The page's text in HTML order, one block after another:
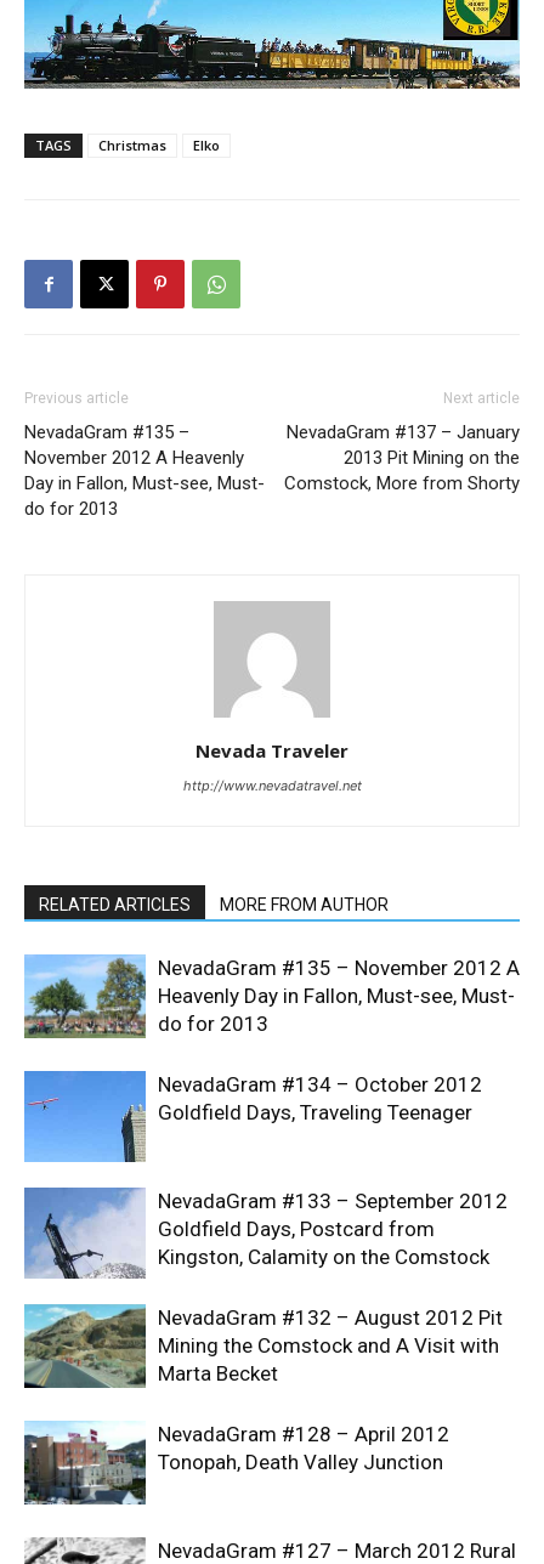
TAGS Christmas Elko
Previous article
NevadaGram #135 –
November 2012 A Heavenly
Day in Fallon, Must-see, Must-
do for 2013
Next article
NevadaGram #137 – January
2013 Pit Mining on the
Comstock, More from Shorty
Nevada Traveler
http://www.nevadatravel.net
RELATED ARTICLES MORE FROM AUTHOR
NevadaGram #135 – November 2012 A
Heavenly Day in Fallon, Must-see, Must-
do for 2013
NevadaGram #134 – October 2012
Goldfield Days, Traveling Teenager
NevadaGram #133 – September 2012
Goldfield Days, Postcard from
Kingston, Calamity on the Comstock
NevadaGram #132 – August 2012 Pit
Mining the Comstock and A Visit with
Marta Becket
NevadaGram #128 – April 2012
Tonopah, Death Valley Junction
NevadaGram #127 – March 2012 Rural